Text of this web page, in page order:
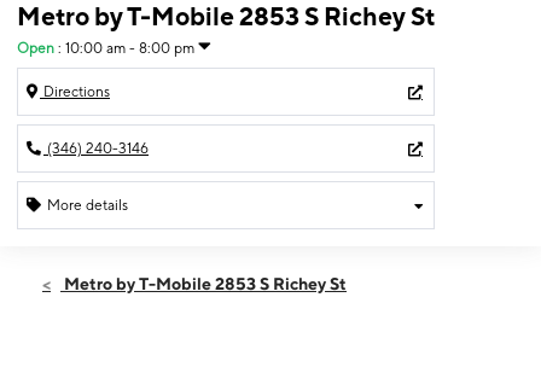
Metro by T-Mobile 2853 S Richey St
Open : 10:00 am - 8:00 pm
Directions
(346) 240-3146
More details
Fri:10:00 am - 8:00 pm
Metro by T-Mobile 2853 S Richey St